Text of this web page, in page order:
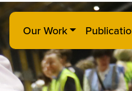
Our Work